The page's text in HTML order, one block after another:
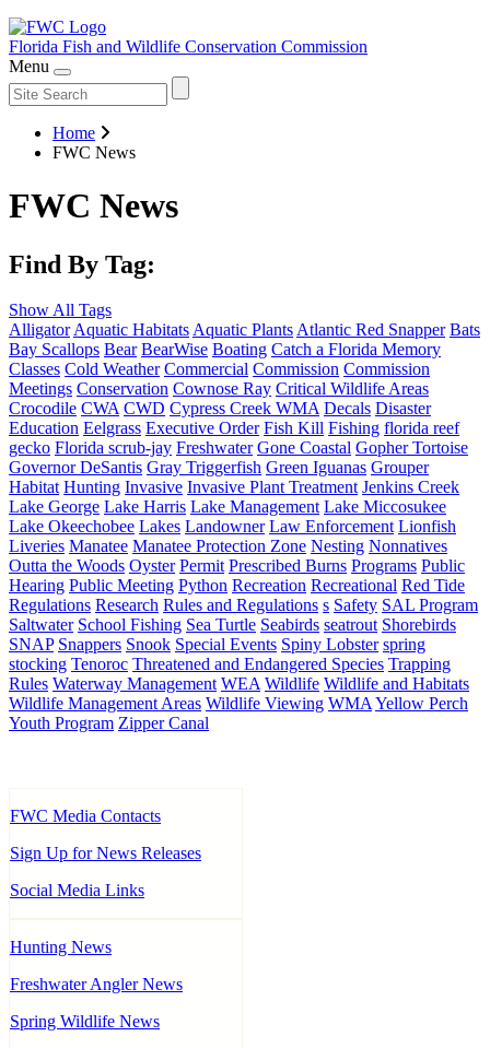
Florida Fish and Wildlife Conservation Commission
Menu
Home
FWC News
FWC News
Find By Tag:
Show All Tags
AlligatorAquatic HabitatsAquatic PlantsAtlantic Red Snapper Bats
Bay Scallops Bear BearWise Boating Catch a Florida Memory
Classes Cold Weather Commercial Commission Commission
Meetings Conservation Cownose Ray Critical Wildlife Areas
Crocodile CWA CWD Cypress Creek WMA Decals Disaster
Education Eelgrass Executive Order Fish Kill Fishing florida reef
gecko Florida scrub-jay Freshwater Gone Coastal Gopher Tortoise
Governor DeSantis Gray Triggerfish Green Iguanas Grouper
Habitat Hunting Invasive Invasive Plant Treatment Jenkins Creek
Lake George Lake Harris Lake Management Lake Miccosukee
Lake Okeechobee Lakes Landowner Law Enforcement Lionfish
Liveries Manatee Manatee Protection Zone Nesting Nonnatives
Outta the Woods Oyster Permit Prescribed Burns Programs Public
Hearing Public Meeting Python Recreation Recreational Red Tide
Regulations Research Rules and Regulations s Safety SAL Program
Saltwater School Fishing Sea Turtle Seabirds seatrout Shorebirds
SNAP Snappers Snook Special Events Spiny Lobster spring
stocking Tenoroc Threatened and Endangered Species Trapping
Rules Waterway Management WEA Wildlife Wildlife and Habitats
Wildlife Management Areas Wildlife Viewing WMAYellow Perch
Youth Program Zipper Canal
FWC Media Contacts
Sign Up for News Releases
Social Media Links
Hunting News
Freshwater Angler News
Spring Wildlife News